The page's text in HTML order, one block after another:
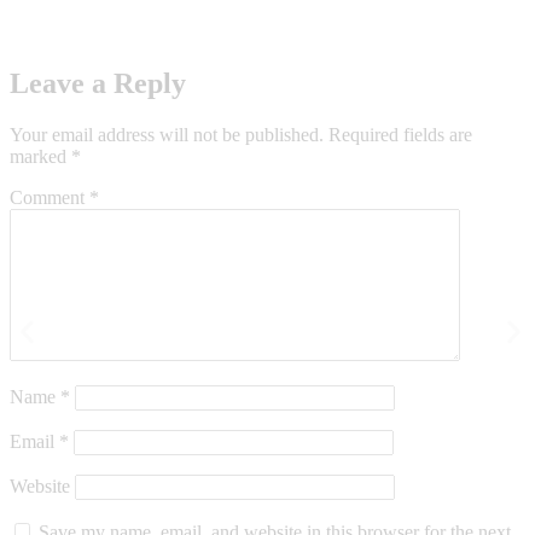
Leave a Reply
Your email address will not be published. Required fields are
marked *
Comment *
Name *
Email *
Website